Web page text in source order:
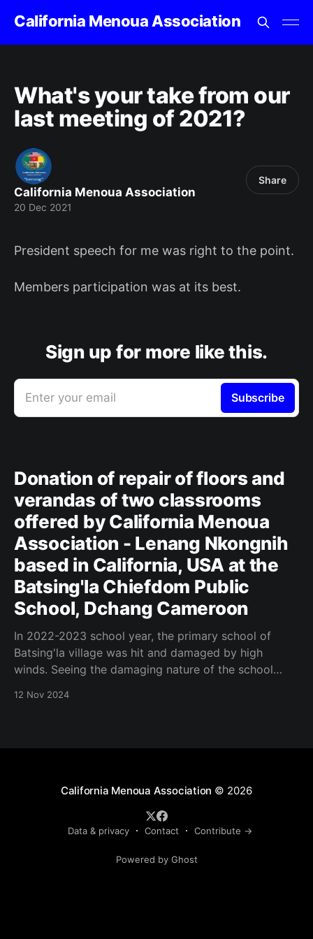
California Menoua Association
What's your take from our
last meeting of 2021?
California Menoua Association
20 Dec 2021
Share
President speech for me was right to the point.
Members participation was at its best.
Sign up for more like this.
Enter your email Subscribe
Donation of repair of floors and
verandas of two classrooms
offered by California Menoua
Association - Lenang Nkongnih
based in California, USA at the
Batsing'la Chiefdom Public
School, Dchang Cameroon
In 2022-2023 school year, the primary school of
Batsing'la village was hit and damaged by high
winds. Seeing the damaging nature of the school
12 Nov 2024
California Menoua Association © 2026
Data & privacy Contact Contribute →
Powered by Ghost